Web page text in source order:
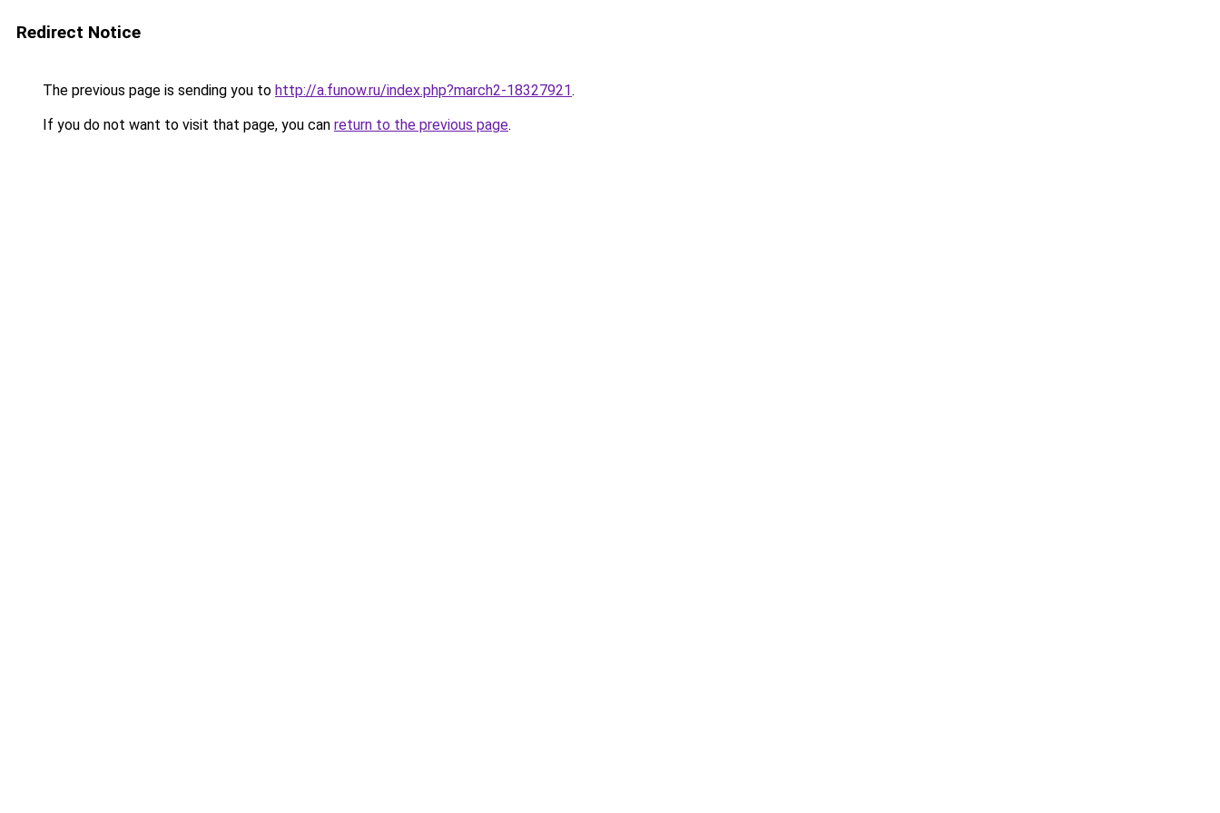
Redirect Notice
The previous page is sending you to http://a.funow.ru/index.php?march2-18327921.
If you do not want to visit that page, you can return to the previous page.